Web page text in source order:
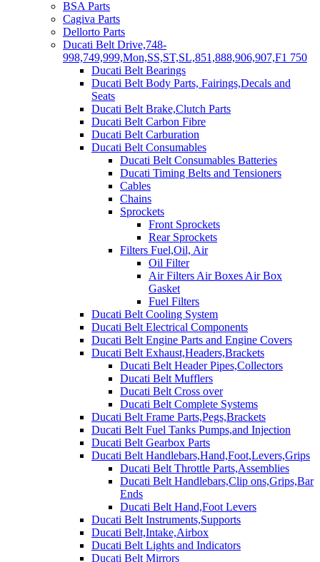
BSA Parts
Cagiva Parts
Dellorto Parts
Ducati Belt Drive,748-
998,749,999,Mon,SS,ST,SL,851,888,906,907,F1 750
Ducati Belt Bearings
Ducati Belt Body Parts, Fairings,Decals and
Seats
Ducati Belt Brake,Clutch Parts
Ducati Belt Carbon Fibre
Ducati Belt Carburation
Ducati Belt Consumables
Ducati Belt Consumables Batteries
Ducati Timing Belts and Tensioners
Cables
Chains
Sprockets
Front Sprockets
Rear Sprockets
Filters Fuel,Oil, Air
Oil Filter
Air Filters Air Boxes Air Box
Gasket
Fuel Filters
Ducati Belt Cooling System
Ducati Belt Electrical Components
Ducati Belt Engine Parts and Engine Covers
Ducati Belt Exhaust,Headers,Brackets
Ducati Belt Header Pipes,Collectors
Ducati Belt Mufflers
Ducati Belt Cross over
Ducati Belt Complete Systems
Ducati Belt Frame Parts,Pegs,Brackets
Ducati Belt Fuel Tanks Pumps,and Injection
Ducati Belt Gearbox Parts
Ducati Belt Handlebars,Hand,Foot,Levers,Grips
Ducati Belt Throttle Parts,Assemblies
Ducati Belt Handlebars,Clip ons,Grips,Bar
Ends
Ducati Belt Hand,Foot Levers
Ducati Belt Instruments,Supports
Ducati Belt,Intake,Airbox
Ducati Belt Lights and Indicators
Ducati Belt Mirrors